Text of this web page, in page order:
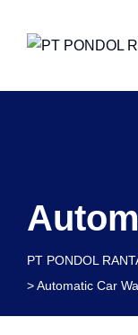
PT PONDOL
>Automatic Car